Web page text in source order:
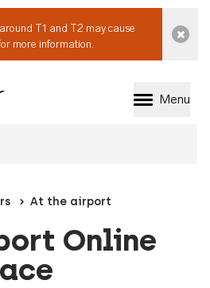
T1 and T2 may cause
more information.
to Perth
Menu
At the airport
Online